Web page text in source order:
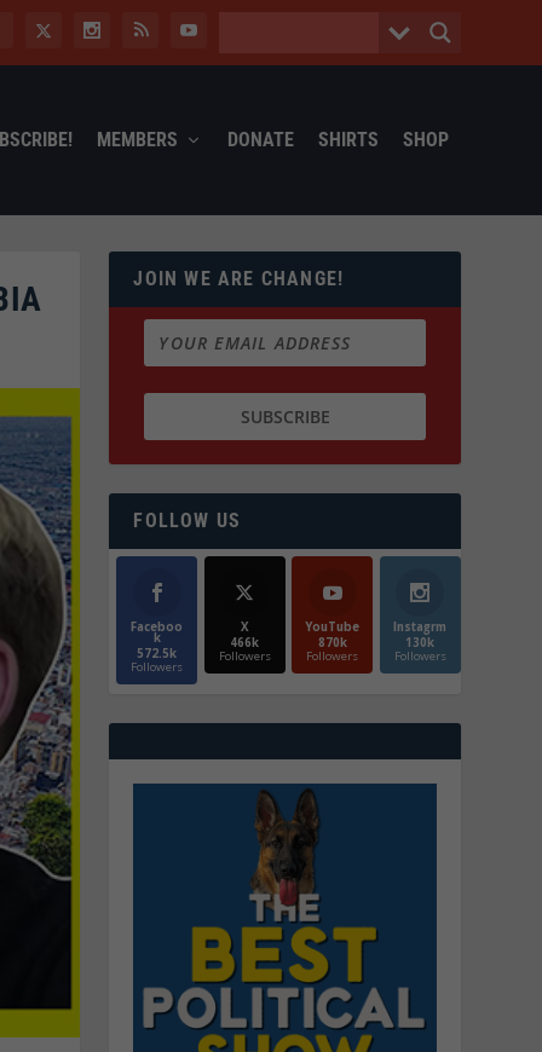
MEMBERS DONATE SHIRTS SHOP
JOIN WE ARE CHANGE!
FOLLOW US
Faceboo
k
572.5k
Followers
X
466k
Followers
YouTube
870k
Followers
Instagrm
130k
Followers